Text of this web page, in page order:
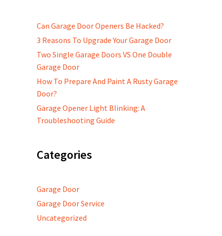
Can Garage Door Openers Be Hacked?
3 Reasons To Upgrade Your Garage Door
Two Single Garage Doors VS One Double
Garage Door
How To Prepare And Paint A Rusty Garage
Door?
Garage Opener Light Blinking: A
Troubleshooting Guide
Categories
Garage Door
Garage Door Service
Uncategorized